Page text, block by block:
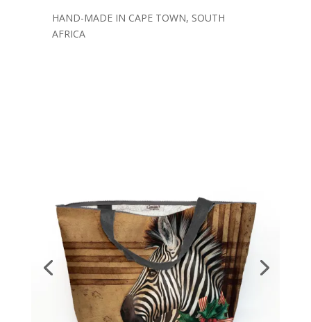
HAND-MADE IN CAPE TOWN, SOUTH
AFRICA